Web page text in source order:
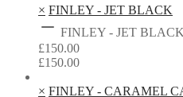
× FINLEY - JET BLACK
FINLEY - JET
£150.00
£150.00
× FINLEY - CARAMEL